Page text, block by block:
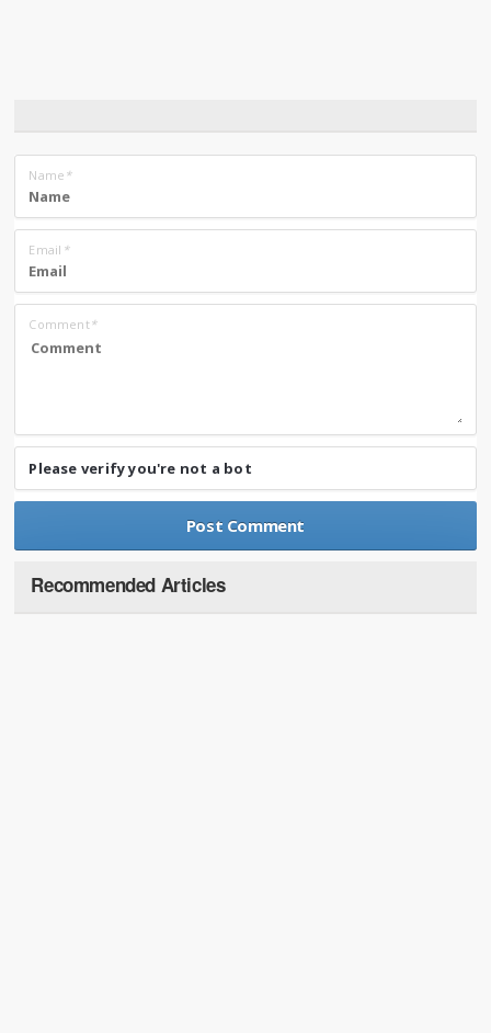
Name *
Email *
Comment*
Please verify you're not a bot
Recommended Articles